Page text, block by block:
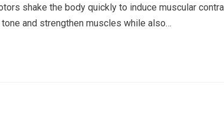
shake the body quickly to induce muscular
and strengthen muscles while also…